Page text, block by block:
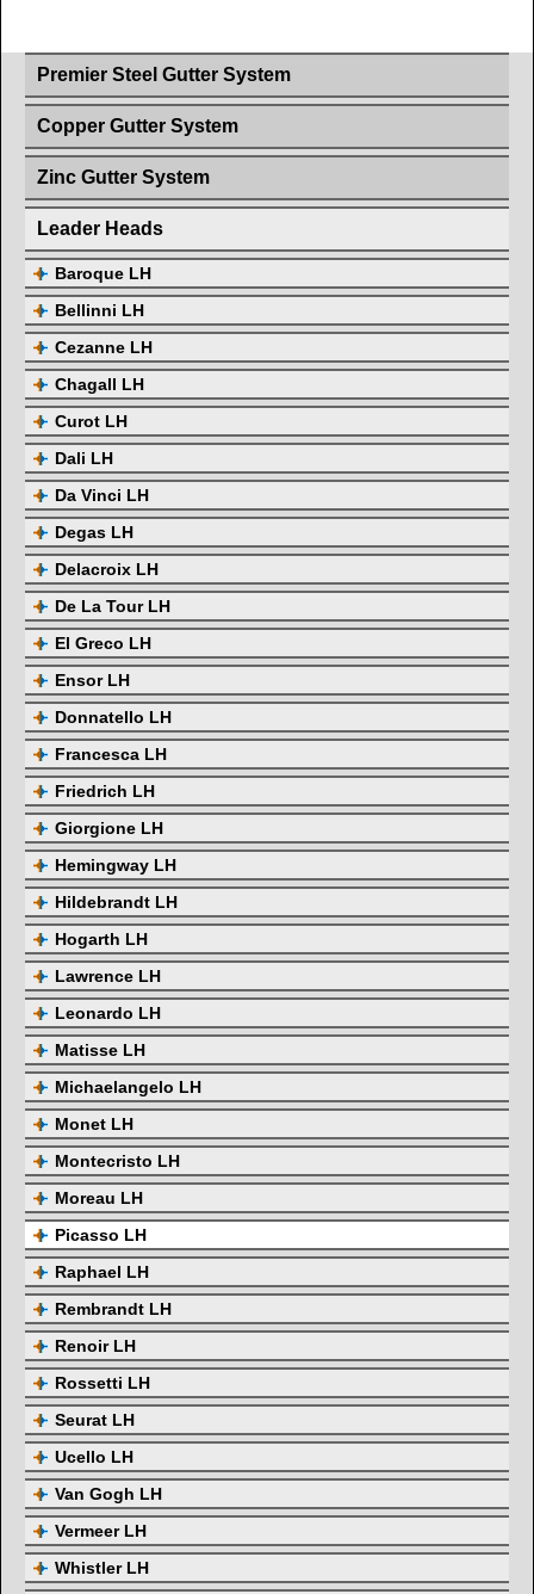
Premier Steel Gutter System
Copper Gutter System
Zinc Gutter System
Leader Heads
Baroque LH
Bellinni LH
Cezanne LH
Chagall LH
Curot LH
Dali LH
Da Vinci LH
Degas LH
Delacroix LH
De La Tour LH
El Greco LH
Ensor LH
Donnatello LH
Francesca LH
Friedrich LH
Giorgione LH
Hemingway LH
Hildebrandt LH
Hogarth LH
Lawrence LH
Leonardo LH
Matisse LH
Michaelangelo LH
Monet LH
Montecristo LH
Moreau LH
Picasso LH
Raphael LH
Rembrandt LH
Renoir LH
Rossetti LH
Seurat LH
Ucello LH
Van Gogh LH
Vermeer LH
Whistler LH